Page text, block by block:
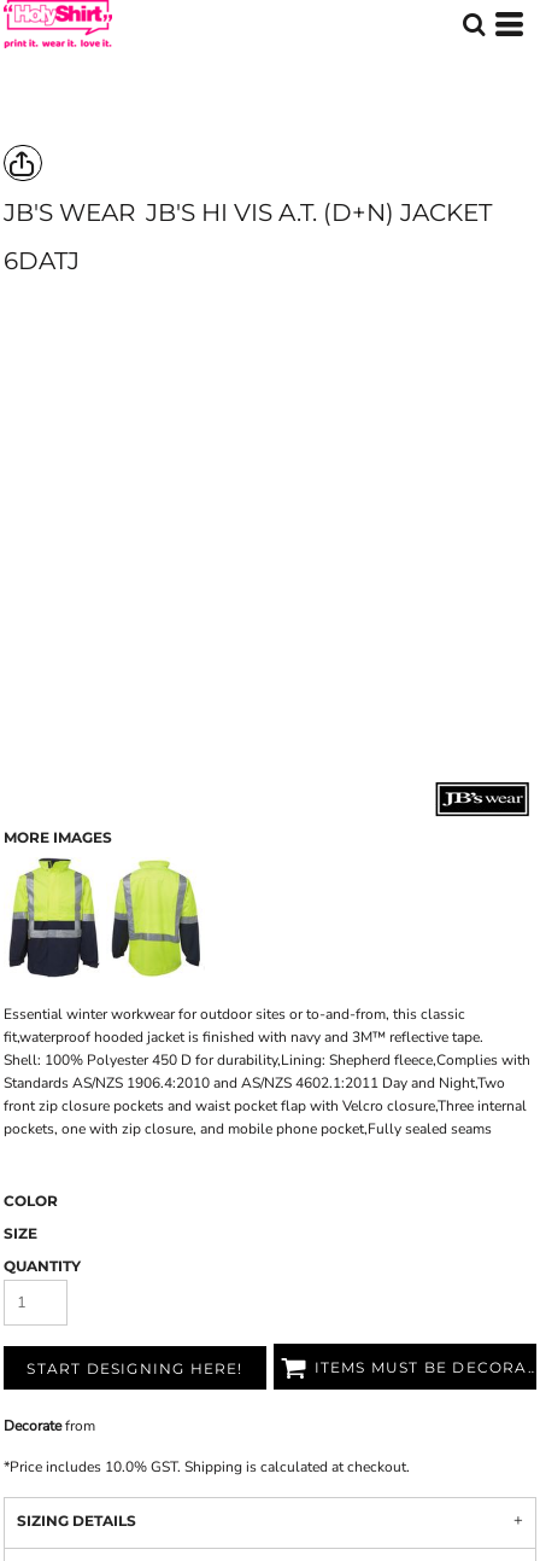
JB'S WEAR JB'S HI VIS A.T. (D+N) JACKET
6DATJ
MORE IMAGES
Essential winter workwear for outdoor sites or to-and-from, this classic
fit,waterproof hooded jacket is finished with navy and 3M™ reflective tape.
Shell: 100% Polyester 450 D for durability,Lining: Shepherd fleece,Complies with
Standards AS/NZS 1906.4:2010 and AS/NZS 4602.1:2011 Day and Night,Two
front zip closure pockets and waist pocket flap with Velcro closure,Three internal
pockets, one with zip closure, and mobile phone pocket,Fully sealed seams
COLOR
SIZE
QUANTITY
START DESIGNING HERE! ITEMS MUST BE DECORATED
Decoratefrom
*Price includes 10.0% GST. Shipping is calculated at checkout.
SIZING DETAILS